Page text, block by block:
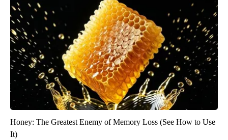
Honey: The Greatest Enemy of Memory Loss (See How to Use
It)